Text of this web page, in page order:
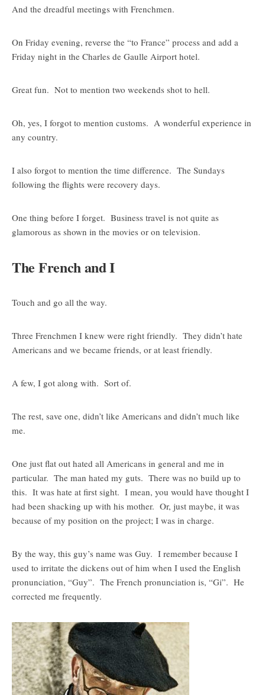
And the dreadful meetings with Frenchmen.
On Friday evening, reverse the “to France” process and add a
Friday night in the Charles de Gaulle Airport hotel.
Great fun. Not to mention two weekends shot to hell.
Oh, yes, I forgot to mention customs. A wonderful experience in
any country.
I also forgot to mention the time difference. The Sundays
following the flights were recovery days.
One thing before I forget. Business travel is not quite as
glamorous as shown in the movies or on television.
The French and I
Touch and go all the way.
Three Frenchmen I knew were right friendly. They didn’t hate
Americans and we became friends, or at least friendly.
A few, I got along with. Sort of.
The rest, save one, didn’t like Americans and didn’t much like
me.
One just flat out hated all Americans in general and me in
particular. The man hated my guts. There was no build up to
this. It was hate at first sight. I mean, you would have thought I
had been shacking up with his mother. Or, just maybe, it was
because of my position on the project; I was in charge.
By the way, this guy’s name was Guy. I remember because I
used to irritate the dickens out of him when I used the English
pronunciation, “Guy”. The French pronunciation is, “Gi”. He
corrected me frequently.